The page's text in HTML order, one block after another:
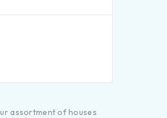
assortment of houses